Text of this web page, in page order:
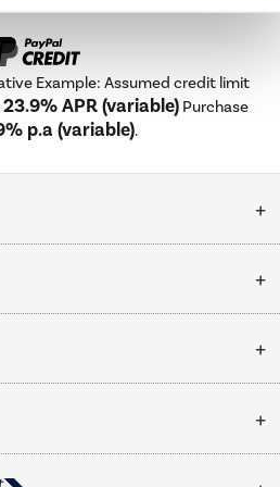
Example: Assumed credit limit
23.9% APR (variable) Purchase
p.a (variable).